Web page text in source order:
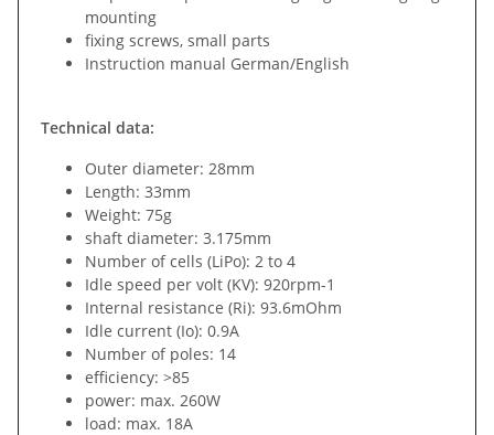
mounting
fixing screws, small parts
Instruction manual German/English
Technical data:
Outer diameter: 28mm
Length: 33mm
Weight: 75g
shaft diameter: 3.175mm
Number of cells (LiPo): 2 to 4
Idle speed per volt (KV): 920rpm-1
Internal resistance (Ri): 93.6mOhm
Idle current (Io): 0.9A
Number of poles: 14
efficiency: >85
power: max. 260W
load: max. 18A